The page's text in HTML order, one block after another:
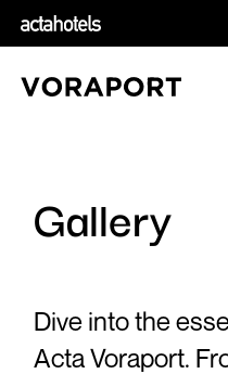
Gallery
Dive into the
Acta Voraport.